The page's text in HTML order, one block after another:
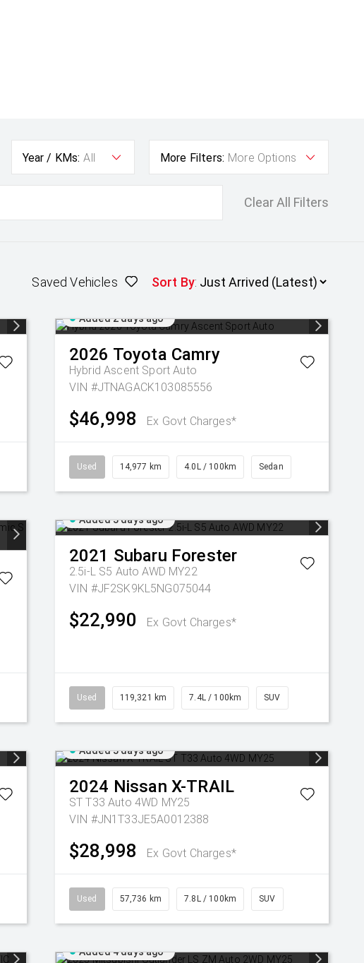
Year / KMs: All More Filters: More Options
Clear All Filters
Saved Vehicles Sort By:
Added 2 days ago
2026 Toyota Camry
Hybrid Ascent Sport Auto
VIN #JTNAGACK103085556
$46,998 Ex Govt Charges*
Used 14,977 km 4.0L / 100km Sedan
Added 3 days ago
2021 Subaru Forester
2.5i-L S5 Auto AWD MY22
VIN #JF2SK9KL5NG075044
$22,990 Ex Govt Charges*
Used 119,321 km 7.4L / 100km SUV
Added 3 days ago
2024 Nissan X-TRAIL
ST T33 Auto 4WD MY25
VIN #JN1T33JE5A0012388
$28,998 Ex Govt Charges*
Used 57,736 km 7.8L / 100km SUV
Added 4 days ago